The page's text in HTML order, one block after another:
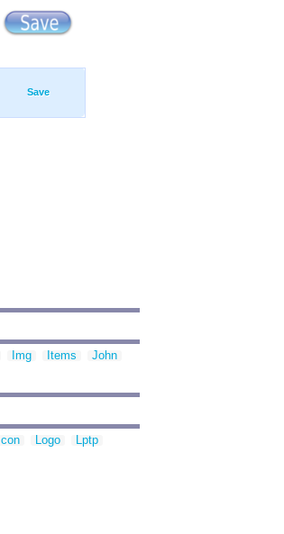
Save
Img Items
John
Icon Logo
Lptp